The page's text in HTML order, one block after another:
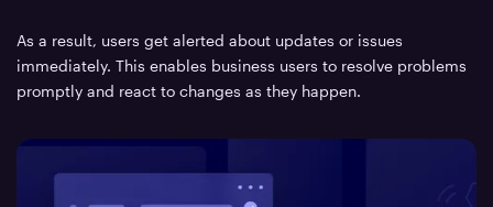
As a result, users get alerted about updates or issues
immediately. This enables business users to resolve problems
promptly and react to changes as they happen.